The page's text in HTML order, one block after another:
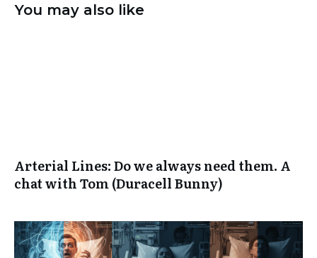
You may also like
Arterial Lines: Do we always need them. A
chat with Tom (Duracell Bunny)